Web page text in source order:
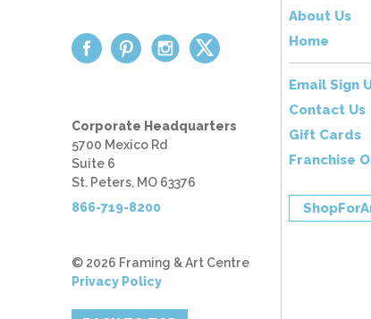
About Us
Home
Email Sign
Contact Us
Gift Cards
Franchise
Corporate Headquarters
5700 Mexico Rd
Suite 6
St. Peters, MO 63376
866-719-8200
© 2026 Framing & Art Centre
Privacy Policy